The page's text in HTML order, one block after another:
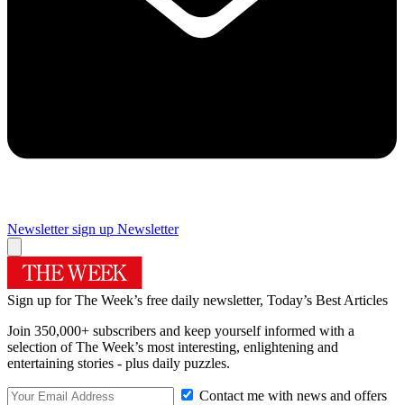
Newsletter sign up Newsletter
Sign up for The Week’s free daily newsletter, Today’s Best Articles
Join 350,000+ subscribers and keep yourself informed with a
selection of The Week’s most interesting, enlightening and
entertaining stories - plus daily puzzles.
Contact me with news and offers